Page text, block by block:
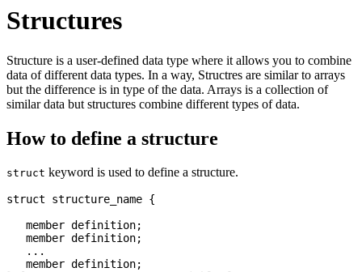
Structures
Structure is a user-defined data type where it allows you to combine
data of different data types. In a way, Structres are similar to arrays
but the difference is in type of the data. Arrays is a collection of
similar data but structures combine different types of data.
How to define a structure
struct keyword is used to define a structure.
struct structure_name {
   member definition;
   member definition;
   ...
   member definition;